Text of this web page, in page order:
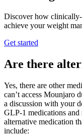
Discover how
achieve your weight
Get started
Are there
Yes, there are other
can’t access Mounjaro
a discussion with your
GLP-1 medications and
alternative medication
include: